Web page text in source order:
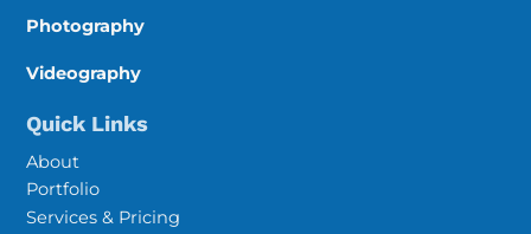
Photography
Videography
Quick Links
About
Portfolio
Services & Pricing